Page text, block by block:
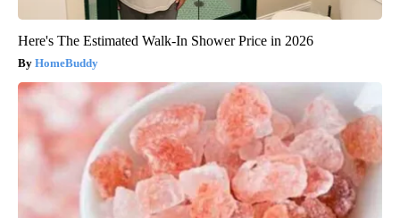
Here's The Estimated Walk-In Shower Price in 2026
HomeBuddy